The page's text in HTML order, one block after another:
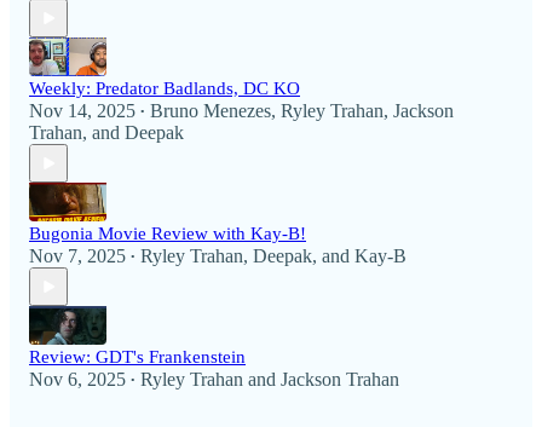
Weekly: Predator Badlands, DC KO
Nov 14, 2025 • Bruno Menezes, Ryley Trahan, Jackson
Trahan, and Deepak
Bugonia Movie Review with Kay-B!
Nov 7, 2025 • Ryley Trahan, Deepak, and Kay-B
Review: GDT's Frankenstein
Nov 6, 2025 • Ryley Trahan and Jackson Trahan